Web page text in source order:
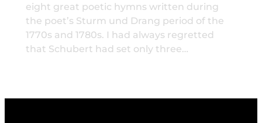
eight great poetic hymns written during
the poet’s Sturm und Drang period of the
1770s and 1780s. I had always regretted
that Schubert had set only three…